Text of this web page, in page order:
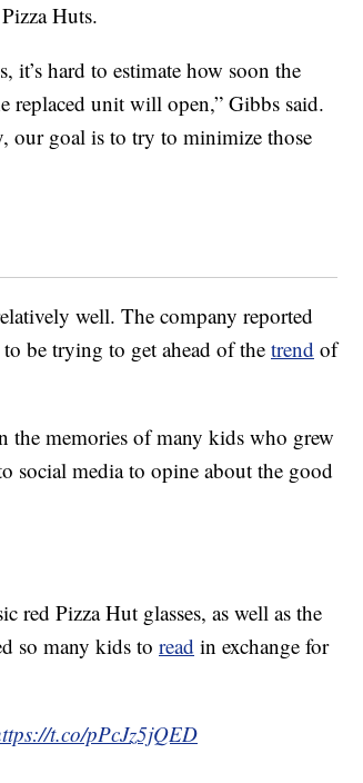
Huts.
it’s hard to estimate how soon the
replaced unit will open,” Gibbs said.
our goal is to try to minimize those
well. The company reported
be trying to get ahead of thetrend of
the memories of many kids who grew
social media to opine about the good
red Pizza Hut glasses, as well as the
so many kids to read in exchange for
t.co/pPcJz5jQED